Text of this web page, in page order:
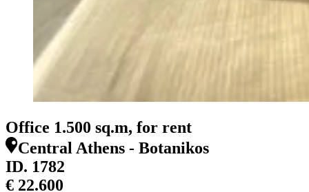
Office 1.500 sq.m, for rent
Central Athens - Botanikos
ID. 1782
€ 22.600